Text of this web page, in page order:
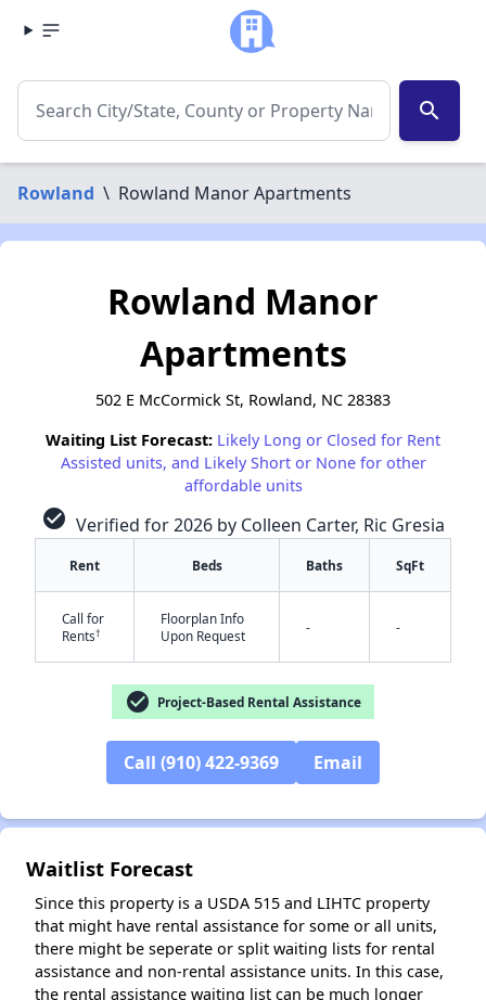
search
Rowland \ Rowland Manor Apartments
✕
Rowland Manor
Apartments
502 E McCormick St, Rowland, NC 28383
Waiting List Forecast: Likely Long or Closed for Rent
Assisted units, and Likely Short or None for other
affordable units
check_circle Verified for 2026 by Colleen Carter, Ric Gresia
Rent Beds Baths SqFt
Call for
Rents†
Floorplan Info
Upon Request
- -
check_circle Project-Based Rental Assistance
Call (910) 422-9369 Email
Waitlist Forecast
Since this property is a USDA 515 and LIHTC property
that might have rental assistance for some or all units,
there might be seperate or split waiting lists for rental
assistance and non-rental assistance units. In this case,
the rental assistance waiting list can be much longer